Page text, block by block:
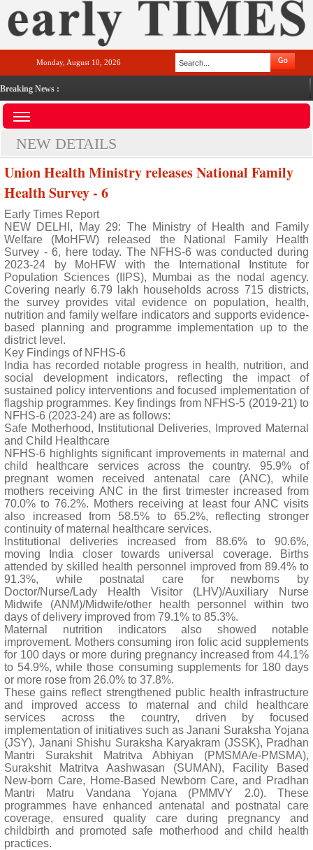
Monday, August 10, 2026
Breaking News :
NEW DETAILS
Union Health Ministry releases National Family
Health Survey - 6
Early Times Report
NEW DELHI, May 29: The Ministry of Health and Family
Welfare (MoHFW) released the National Family Health
Survey - 6, here today. The NFHS-6 was conducted during
2023-24 by MoHFW with the International Institute for
Population Sciences (IIPS), Mumbai as the nodal agency.
Covering nearly 6.79 lakh households across 715 districts,
the survey provides vital evidence on population, health,
nutrition and family welfare indicators and supports evidence-
based planning and programme implementation up to the
district level.
Key Findings of NFHS-6
India has recorded notable progress in health, nutrition, and
social development indicators, reflecting the impact of
sustained policy interventions and focused implementation of
flagship programmes. Key findings from NFHS-5 (2019-21) to
NFHS-6 (2023-24) are as follows:
Safe Motherhood, Institutional Deliveries, Improved Maternal
and Child Healthcare
NFHS-6 highlights significant improvements in maternal and
child healthcare services across the country. 95.9% of
pregnant women received antenatal care (ANC), while
mothers receiving ANC in the first trimester increased from
70.0% to 76.2%. Mothers receiving at least four ANC visits
also increased from 58.5% to 65.2%, reflecting stronger
continuity of maternal healthcare services.
Institutional deliveries increased from 88.6% to 90.6%,
moving India closer towards universal coverage. Births
attended by skilled health personnel improved from 89.4% to
91.3%, while postnatal care for newborns by
Doctor/Nurse/Lady Health Visitor (LHV)/Auxiliary Nurse
Midwife (ANM)/Midwife/other health personnel within two
days of delivery improved from 79.1% to 85.3%.
Maternal nutrition indicators also showed notable
improvement. Mothers consuming iron folic acid supplements
for 100 days or more during pregnancy increased from 44.1%
to 54.9%, while those consuming supplements for 180 days
or more rose from 26.0% to 37.8%.
These gains reflect strengthened public health infrastructure
and improved access to maternal and child healthcare
services across the country, driven by focused
implementation of initiatives such as Janani Suraksha Yojana
(JSY), Janani Shishu Suraksha Karyakram (JSSK), Pradhan
Mantri Surakshit Matritva Abhiyan (PMSMA/e-PMSMA),
Surakshit Matritva Aashwasan (SUMAN), Facility Based
New-born Care, Home-Based Newborn Care, and Pradhan
Mantri Matru Vandana Yojana (PMMVY 2.0). These
programmes have enhanced antenatal and postnatal care
coverage, ensured quality care during pregnancy and
childbirth and promoted safe motherhood and child health
practices.